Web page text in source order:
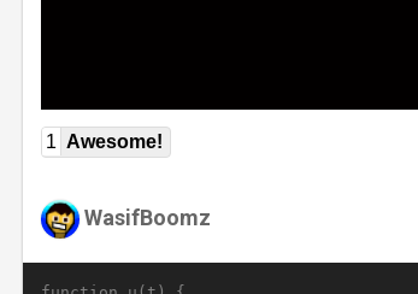
1 Awesome!
WasifBoomz